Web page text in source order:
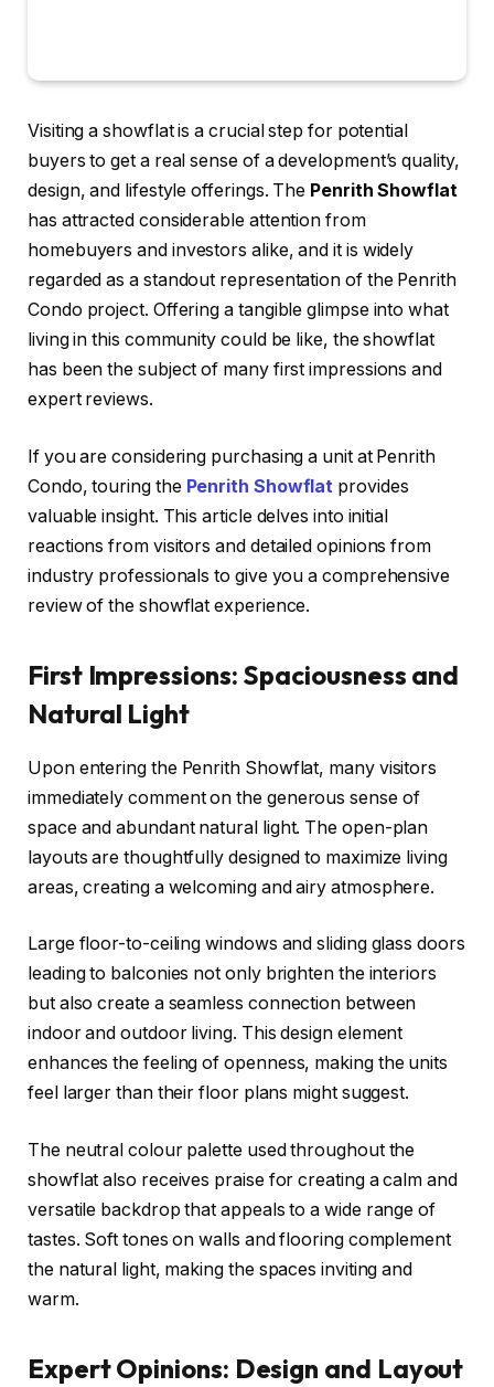
Visiting a showflat is a crucial step for potential
buyers to get a real sense of a development’s quality,
design, and lifestyle offerings. The Penrith Showflat
has attracted considerable attention from
homebuyers and investors alike, and it is widely
regarded as a standout representation of the Penrith
Condo project. Offering a tangible glimpse into what
living in this community could be like, the showflat
has been the subject of many first impressions and
expert reviews.
If you are considering purchasing a unit at Penrith
Condo, touring the Penrith Showflat provides
valuable insight. This article delves into initial
reactions from visitors and detailed opinions from
industry professionals to give you a comprehensive
review of the showflat experience.
First Impressions: Spaciousness and
Natural Light
Upon entering the Penrith Showflat, many visitors
immediately comment on the generous sense of
space and abundant natural light. The open-plan
layouts are thoughtfully designed to maximize living
areas, creating a welcoming and airy atmosphere.
Large floor-to-ceiling windows and sliding glass doors
leading to balconies not only brighten the interiors
but also create a seamless connection between
indoor and outdoor living. This design element
enhances the feeling of openness, making the units
feel larger than their floor plans might suggest.
The neutral colour palette used throughout the
showflat also receives praise for creating a calm and
versatile backdrop that appeals to a wide range of
tastes. Soft tones on walls and flooring complement
the natural light, making the spaces inviting and
warm.
Expert Opinions: Design and Layout